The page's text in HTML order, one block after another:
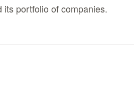
its portfolio of companies.